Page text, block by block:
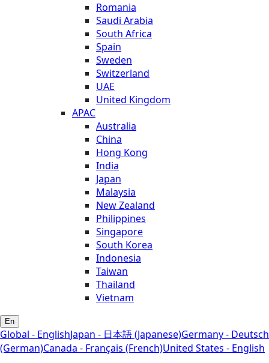
Romania
Saudi Arabia
South Africa
Spain
Sweden
Switzerland
UAE
United Kingdom
APAC
Australia
China
Hong Kong
India
Japan
Malaysia
New Zealand
Philippines
Singapore
South Korea
Indonesia
Taiwan
Thailand
Vietnam
En
Global - EnglishJapan - 日本語 (Japanese)Germany - Deutsch
(German)Canada - Français (French)United States - English